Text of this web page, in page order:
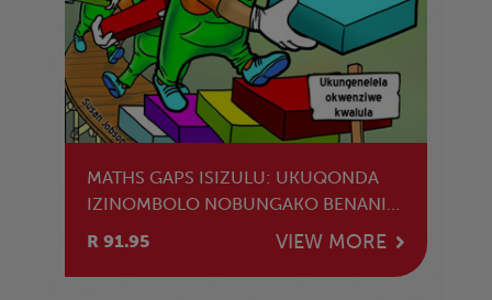
MATHS GAPS ISIZULU: UKUQONDA
IZINOMBOLO NOBUNGAKO BENANI
LEZINOMBOLO
R 91.95 VIEW MORE